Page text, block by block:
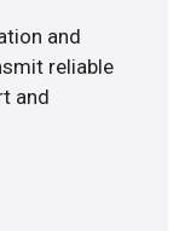
and
reliable
and